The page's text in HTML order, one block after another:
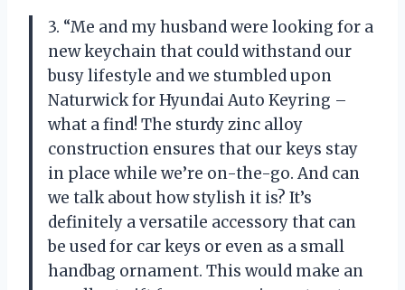
3. “Me and my husband were looking for a
new keychain that could withstand our
busy lifestyle and we stumbled upon
Naturwick for Hyundai Auto Keyring –
what a find! The sturdy zinc alloy
construction ensures that our keys stay
in place while we’re on-the-go. And can
we talk about how stylish it is? It’s
definitely a versatile accessory that can
be used for car keys or even as a small
handbag ornament. This would make an